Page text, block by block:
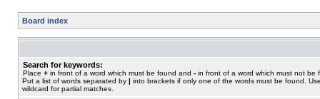
Board index
Search for keywords:
Place + in front of a word which must be found and - in front of a word which must not be
Put a list of words separated by | into brackets if only one of the words must be found.
wildcard for partial matches.